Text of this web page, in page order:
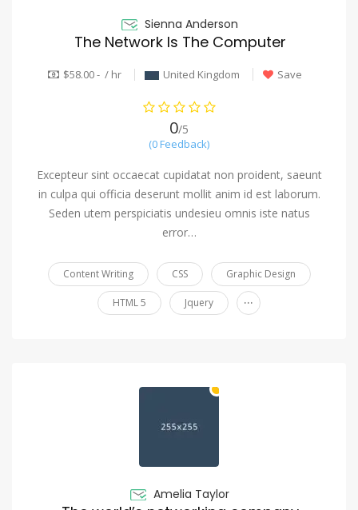
Sienna Anderson
The Network Is The Computer
$58.00 - / hr United Kingdom Save
0/5
(0 Feedback)
Excepteur sint occaecat cupidatat non proident, saeunt
in culpa qui officia deserunt mollit anim id est laborum.
Seden utem perspiciatis undesieu omnis iste natus
error…
Content Writing CSS Graphic Design
HTML 5 Jquery ...
Amelia Taylor